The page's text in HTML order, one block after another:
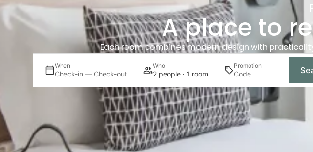
A place to
Each room combines modern design with
When
Check-in — Check-out
Who
2 people · 1 room
Promotion